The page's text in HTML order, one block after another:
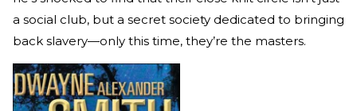
a social club, but a secret society dedicated to bringing
back slavery—only this time, they’re the masters.